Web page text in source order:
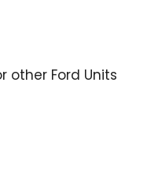
other Ford Units